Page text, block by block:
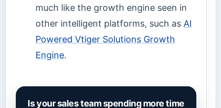
much like the growth engine seen in
other intelligent platforms, such as AI
Powered Vtiger Solutions Growth
Engine.
Is your sales team spending more time